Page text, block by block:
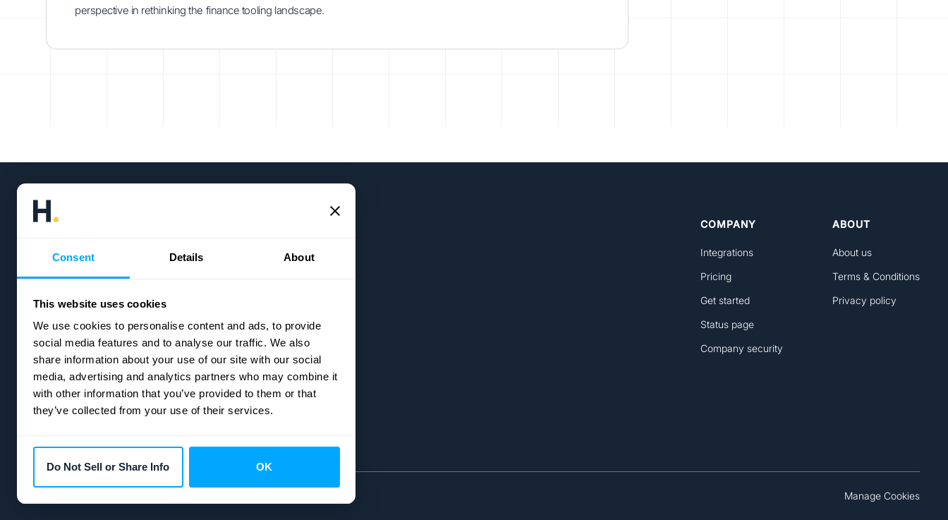
Consent Details About
This website uses cookies
We use cookies to personalise content and ads, to provide
social media features and to analyse our traffic. We also
share information about your use of our site with our social
media, advertising and analytics partners who may combine it
with other information that you’ve provided to them or that
they’ve collected from your use of their services.
Do Not Sell or Share Info OK
perspective in rethinking the finance tooling landscape.
Headquarters:21 E State St 200 9273, Columbus, OH 43215
Email:
info@hubifi.com
COMPANY
Integrations
Pricing
Get started
Status page
Company security
ABOUT
About us
Terms & Conditions
Privacy policy
Manage Cookies